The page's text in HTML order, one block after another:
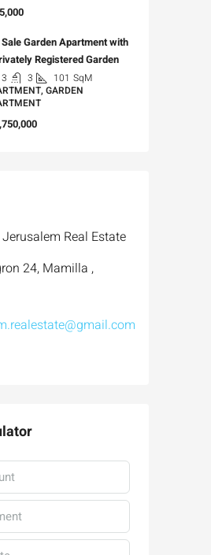
Garden Apartment with
Registered Garden
3 3 101 SqM
GARDEN
Real Estate
24, Mamilla ,